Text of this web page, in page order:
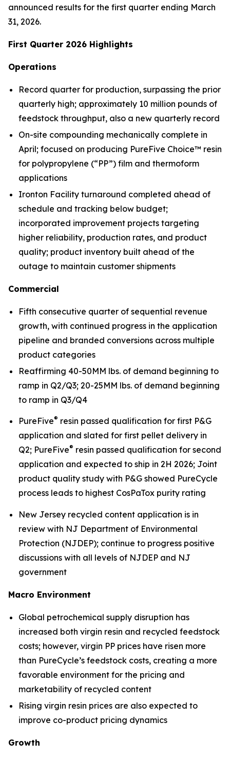
announced results for the first quarter ending March
31, 2026.
First Quarter 2026 Highlights
Operations
Record quarter for production, surpassing the prior
quarterly high; approximately 10 million pounds of
feedstock throughput, also a new quarterly record
On-site compounding mechanically complete in
April; focused on producing PureFive Choice™ resin
for polypropylene (“PP”) film and thermoform
applications
Ironton Facility turnaround completed ahead of
schedule and tracking below budget;
incorporated improvement projects targeting
higher reliability, production rates, and product
quality; product inventory built ahead of the
outage to maintain customer shipments
Commercial
Fifth consecutive quarter of sequential revenue
growth, with continued progress in the application
pipeline and branded conversions across multiple
product categories
Reaffirming 40-50MM lbs. of demand beginning to
ramp in Q2/Q3; 20-25MM lbs. of demand beginning
to ramp in Q3/Q4
PureFive® resin passed qualification for first P&G
application and slated for first pellet delivery in
Q2; PureFive® resin passed qualification for second
application and expected to ship in 2H 2026; Joint
product quality study with P&G showed PureCycle
process leads to highest CosPaTox purity rating
New Jersey recycled content application is in
review with NJ Department of Environmental
Protection (NJDEP); continue to progress positive
discussions with all levels of NJDEP and NJ
government
Macro Environment
Global petrochemical supply disruption has
increased both virgin resin and recycled feedstock
costs; however, virgin PP prices have risen more
than PureCycle’s feedstock costs, creating a more
favorable environment for the pricing and
marketability of recycled content
Rising virgin resin prices are also expected to
improve co-product pricing dynamics
Growth